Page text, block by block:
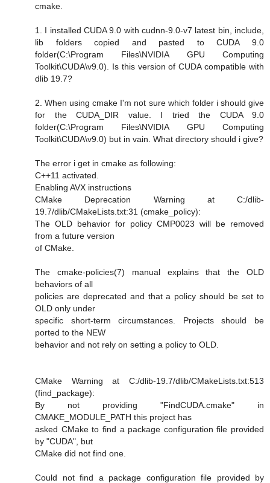
cmake.
1. I installed CUDA 9.0 with cudnn-9.0-v7 latest bin, include,
lib folders copied and pasted to CUDA 9.0
folder(C:\Program Files\NVIDIA GPU Computing
Toolkit\CUDA\v9.0). Is this version of CUDA compatible with
dlib 19.7?
2. When using cmake I'm not sure which folder i should give
for the CUDA_DIR value. I tried the CUDA 9.0
folder(C:\Program Files\NVIDIA GPU Computing
Toolkit\CUDA\v9.0) but in vain. What directory should i give?
The error i get in cmake as following:
C++11 activated.
Enabling AVX instructions
CMake Deprecation Warning at C:/dlib-
19.7/dlib/CMakeLists.txt:31 (cmake_policy):
The OLD behavior for policy CMP0023 will be removed
from a future version
of CMake.
The cmake-policies(7) manual explains that the OLD
behaviors of all
policies are deprecated and that a policy should be set to
OLD only under
specific short-term circumstances. Projects should be
ported to the NEW
behavior and not rely on setting a policy to OLD.
CMake Warning at C:/dlib-19.7/dlib/CMakeLists.txt:513
(find_package):
By not providing "FindCUDA.cmake" in
CMAKE_MODULE_PATH this project has
asked CMake to find a package configuration file provided
by "CUDA", but
CMake did not find one.
Could not find a package configuration file provided by